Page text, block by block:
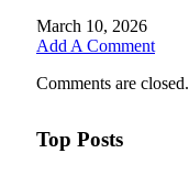
March 10, 2026
Add A Comment
Comments are closed.
Top Posts